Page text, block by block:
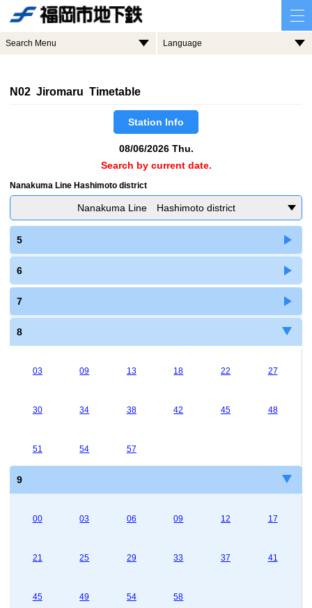
Search Menu Language
N02 Jiromaru Timetable
Station Info
08/06/2026 Thu.
Search by current date.
Nanakuma Line Hashimoto district
Nanakuma Line Hashimoto district
5
6
7
8
03 09 13 18 22 27
30 34 38 42 45 48
51 54 57
9
00 03 06 09 12 17
21 25 29 33 37 41
45 49 54 58